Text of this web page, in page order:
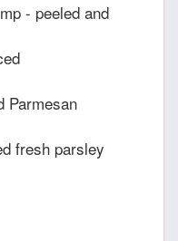
- peeled and
Parmesan
fresh parsley